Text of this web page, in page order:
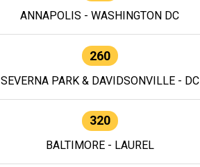
ANNAPOLIS - WASHINGTON DC
260
SEVERNA PARK & DAVIDSONVILLE - DC
320
BALTIMORE - LAUREL